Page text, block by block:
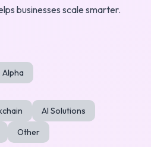
businesses scale smarter.
Alpha
AI Solutions
Other